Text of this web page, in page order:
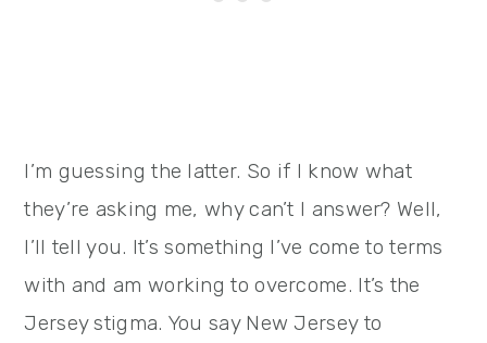
I’m guessing the latter. So if I know what
they’re asking me, why can’t I answer? Well,
I’ll tell you. It’s something I’ve come to terms
with and am working to overcome. It’s the
Jersey stigma. You say New Jersey to